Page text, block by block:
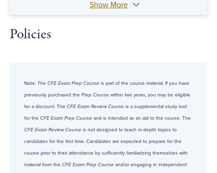
Show More
Policies
Note: The CFE Exam Prep Course is part of the course material. If you have
previously purchased the Prep Course within two years, you may be eligible
for a discount. The CFE Exam Review Course is a supplemental study tool
for the CFE Exam Prep Course and is intended as an aid to the course. The
CFE Exam Review Course is not designed to teach in-depth topics to
candidates for the first time. Candidates are expected to prepare for the
course prior to their attendance by sufficiently familiarizing themselves with
material from the CFE Exam Prep Course and/or engaging in independent